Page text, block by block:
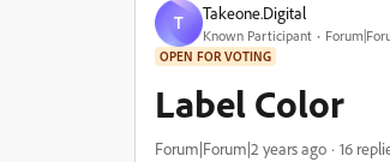
T Takeone.Digital
Known Participant
OPEN FOR VOTING
Label Color
Forum|Forum|2 years ago 16